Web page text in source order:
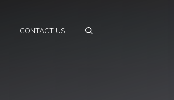
CONTACT US